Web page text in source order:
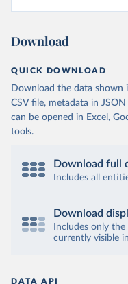
Download
QUICK DOWNLOAD
Download the data shown
CSV file, metadata in
can be opened in Excel,
tools.
Download full
Includes all
Download
Includes only
currently visible
DATA API